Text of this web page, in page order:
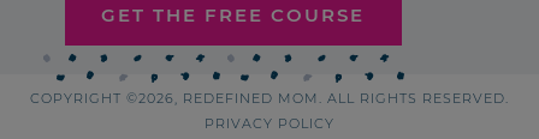
GET THE FREE COURSE
COPYRIGHT ©2026, REDEFINED MOM. ALL RIGHTS RESERVED.
PRIVACY POLICY